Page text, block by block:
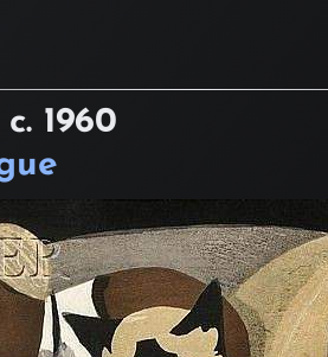
c. 1960